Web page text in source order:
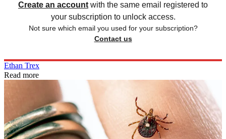
Create an account with the same email registered to
your subscription to unlock access.
Not sure which email you used for your subscription?
Contact us
Ethan Trex
Read more